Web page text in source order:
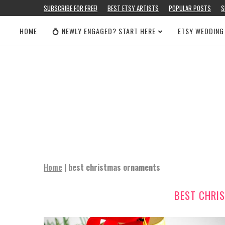
SUBSCRIBE FOR FREE! BEST ETSY ARTISTS POPULAR POSTS
HOME 💍 NEWLY ENGAGED? START HERE ETSY
Home | best christmas ornaments
BEST